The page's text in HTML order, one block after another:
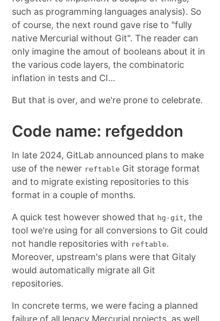
such as programming languages analysis). So
of course, the next round gave rise to "fully
native Mercurial without Git". The reader can
only imagine the amout of booleans about it in
the various code layers, the combinatoric
inflation in tests and CI…
But that is over, and we're prone to celebrate.
Code name: refgeddon
In late 2024, GitLab announced plans to make
use of the newer reftable Git storage format
and to migrate existing repositories to this
format in a couple of months.
A quick test however showed that hg-git, the
tool we're using for all conversions to Git could
not handle repositories with reftable.
Moreover, upstream's plans were that Gitaly
would automatically migrate all Git
repositories.
In concrete terms, we were facing a planned